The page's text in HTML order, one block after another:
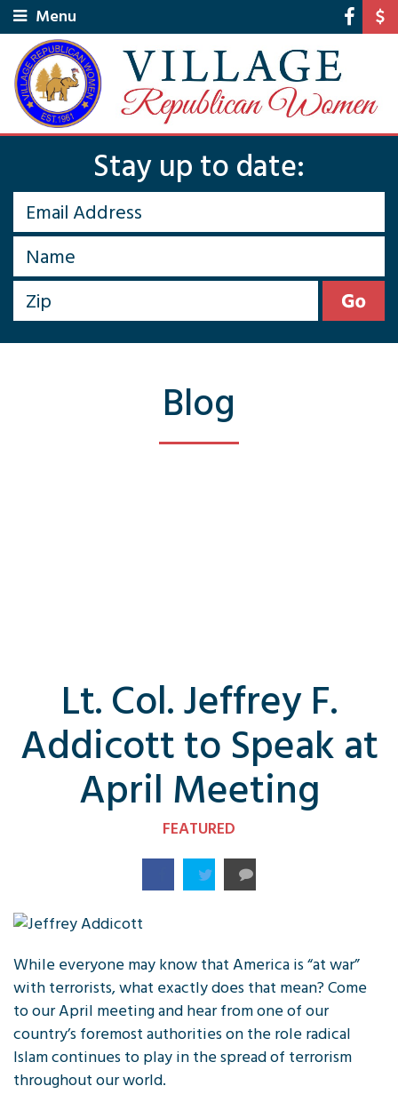
Menu
Stay up to date:
Blog
Lt. Col. Jeffrey F.
Addicott to Speak at
April Meeting
FEATURED
While everyone may know that America is “at war”
with terrorists, what exactly does that mean? Come
to our April meeting and hear from one of our
country’s foremost authorities on the role radical
Islam continues to play in the spread of terrorism
throughout our world.